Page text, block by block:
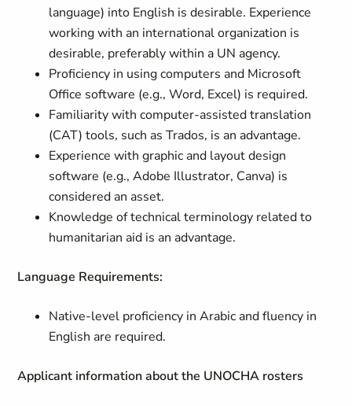
language) into English is desirable. Experience
working with an international organization is
desirable, preferably within a UN agency.
Proficiency in using computers and Microsoft
Office software (e.g., Word, Excel) is required.
Familiarity with computer-assisted translation
(CAT) tools, such as Trados, is an advantage.
Experience with graphic and layout design
software (e.g., Adobe Illustrator, Canva) is
considered an asset.
Knowledge of technical terminology related to
humanitarian aid is an advantage.
Language Requirements:
Native-level proficiency in Arabic and fluency in
English are required.
Applicant information about the UNOCHA rosters